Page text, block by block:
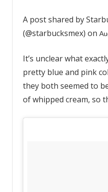
A post shared by
(@starbucksmex) on
It’s unclear what
pretty blue and pink
they both seemed to
of whipped cream, so